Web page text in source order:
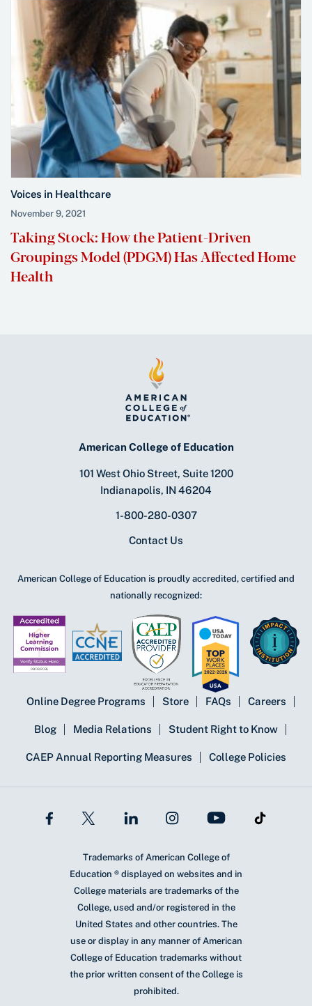
Voices in Healthcare
November 9, 2021
Taking Stock: How the Patient-Driven
Groupings Model (PDGM) Has Affected Home
Health
American College of Education
101 West Ohio Street, Suite 1200
Indianapolis, IN 46204
1-800-280-0307
Contact Us
American College of Education is proudly accredited, certified and
nationally recognized:
Online Degree Programs Store FAQs Careers
Blog Media Relations Student Right to Know
CAEP Annual Reporting Measures College Policies
Trademarks of American College of
Education ® displayed on websites and in
College materials are trademarks of the
College, used and/or registered in the
United States and other countries. The
use or display in any manner of American
College of Education trademarks without
the prior written consent of the College is
prohibited.